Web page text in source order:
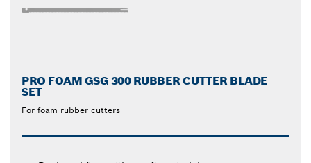
PRO FOAM GSG 300 RUBBER CUTTER BLADE
SET
For foam rubber cutters